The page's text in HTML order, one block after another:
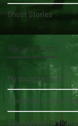
Ghost Stories
Recent Posts
My daughter's bed
The White Lady of
Soucouyant: A skin-